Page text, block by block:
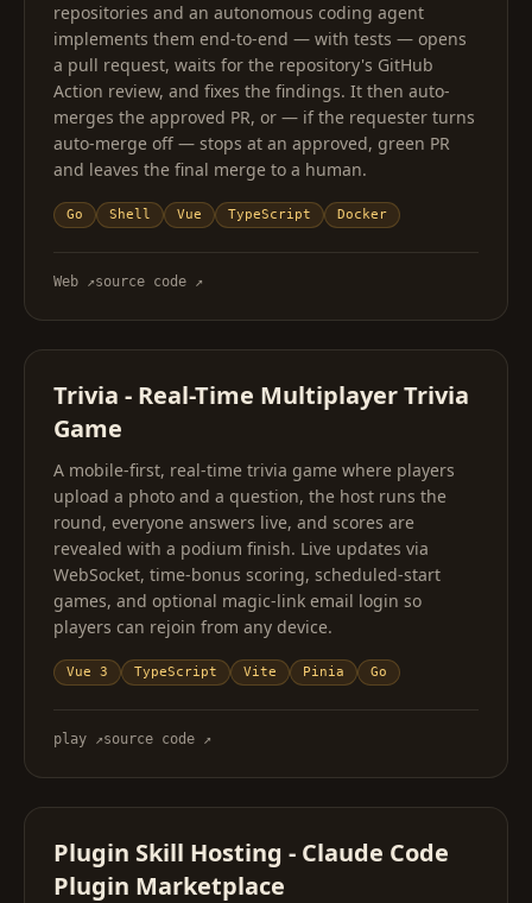
repositories and an autonomous coding agent
implements them end-to-end — with tests — opens
a pull request, waits for the repository's GitHub
Action review, and fixes the findings. It then auto-
merges the approved PR, or — if the requester turns
auto-merge off — stops at an approved, green PR
and leaves the final merge to a human.
Go Shell Vue TypeScript Docker
Web ↗source code ↗
Trivia - Real-Time Multiplayer Trivia
Game
A mobile-first, real-time trivia game where players
upload a photo and a question, the host runs the
round, everyone answers live, and scores are
revealed with a podium finish. Live updates via
WebSocket, time-bonus scoring, scheduled-start
games, and optional magic-link email login so
players can rejoin from any device.
Vue 3 TypeScript Vite Pinia Go
play ↗source code ↗
Plugin Skill Hosting - Claude Code
Plugin Marketplace